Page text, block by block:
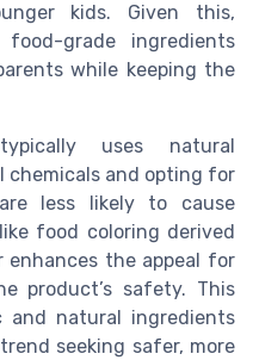
kids. Given this,
grade ingredients
while keeping the
uses natural
chemicals and opting for
less likely to cause
food coloring derived
the appeal for
product’s safety. This
natural ingredients
seeking safer, more